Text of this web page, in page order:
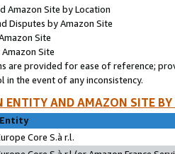
Amazon Site by Location
Disputes by Amazon Site
Site
Site
are provided for ease of reference;
the event of any inconsistency.
ENTITY AND AMAZON SITE
Core S.à r.l.